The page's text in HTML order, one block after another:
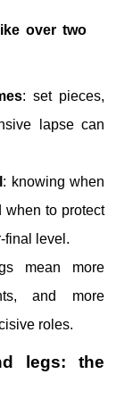
over two
: set pieces,
lapse can
: knowing when
when to protect
final level.
mean more
and more
roles.
legs: the